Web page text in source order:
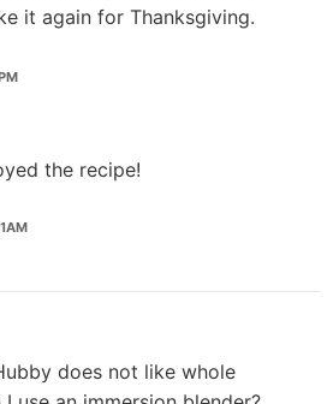
it again for Thanksgiving.
the recipe!
does not like whole